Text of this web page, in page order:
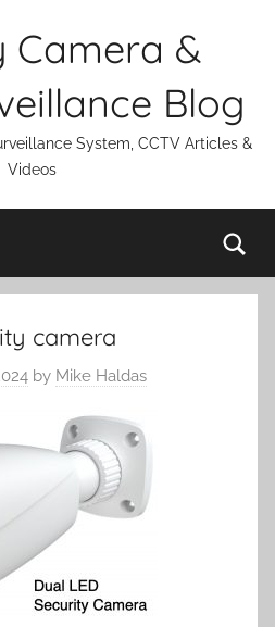
Camera &
Blog
System, CCTV Articles &
Videos
camera
by Mike Haldas